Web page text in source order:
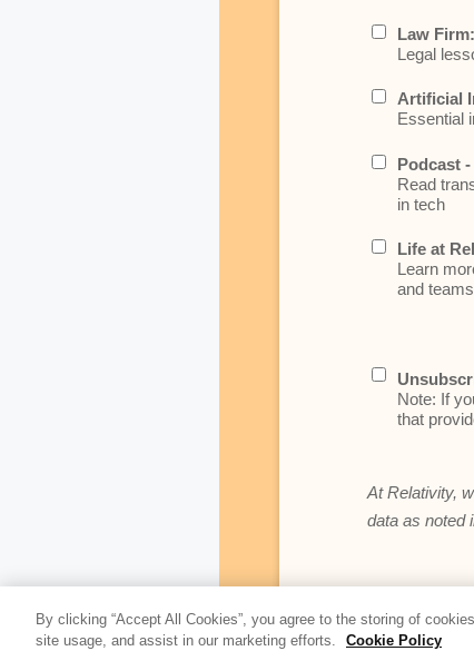
Law Firm:
Legal
Artificial
Essential
Podcast
Read
in tech
Life at
Learn
and teams
Note: If
that
At Relativity,
data as noted
Update
By clicking “Accept All Cookies”, you agree to the storing of
site usage, and assist in our marketing efforts.
Cookie Policy